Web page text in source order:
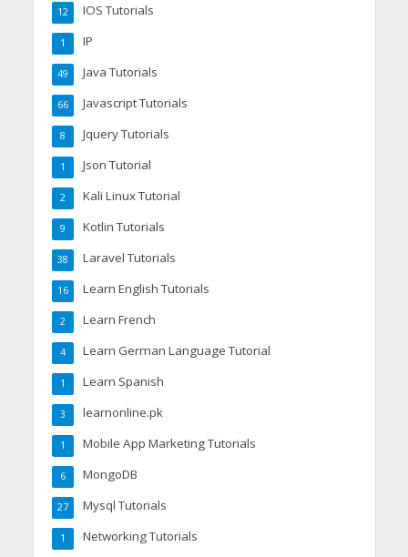
IOS Tutorials
12
IP
1
Java Tutorials
49
Javascript Tutorials
66
Jquery Tutorials
8
Json Tutorial
1
Kali Linux Tutorial
2
Kotlin Tutorials
9
Laravel Tutorials
38
Learn English Tutorials
16
Learn French
2
Learn German Language Tutorial
4
Learn Spanish
1
learnonline.pk
3
Mobile App Marketing Tutorials
1
MongoDB
6
Mysql Tutorials
27
Networking Tutorials
1